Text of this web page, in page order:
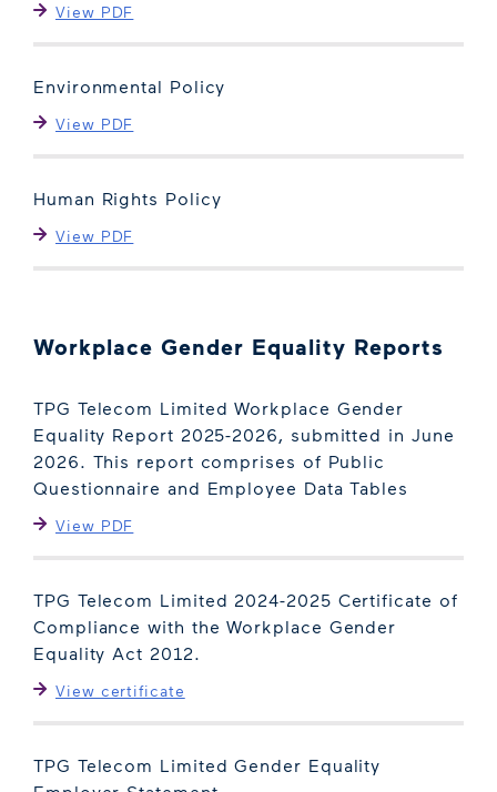
View PDF
Environmental Policy
View PDF
Human Rights Policy
View PDF
Workplace Gender Equality Reports
TPG Telecom Limited Workplace Gender
Equality Report 2025-2026, submitted in June
2026. This report comprises of Public
Questionnaire and Employee Data Tables
View PDF
TPG Telecom Limited 2024-2025 Certificate of
Compliance with the Workplace Gender
Equality Act 2012.
View certificate
TPG Telecom Limited Gender Equality